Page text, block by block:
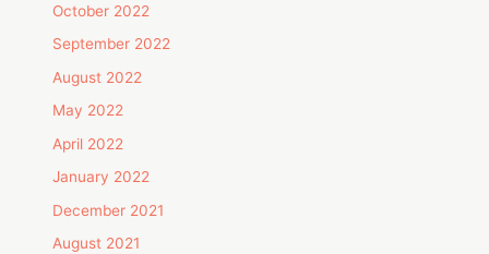
October 2022
September 2022
August 2022
May 2022
April 2022
January 2022
December 2021
August 2021